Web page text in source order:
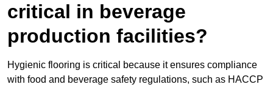
critical in beverage
production facilities?
Hygienic flooring is critical because it ensures compliance
with food and beverage safety regulations, such as HACCP